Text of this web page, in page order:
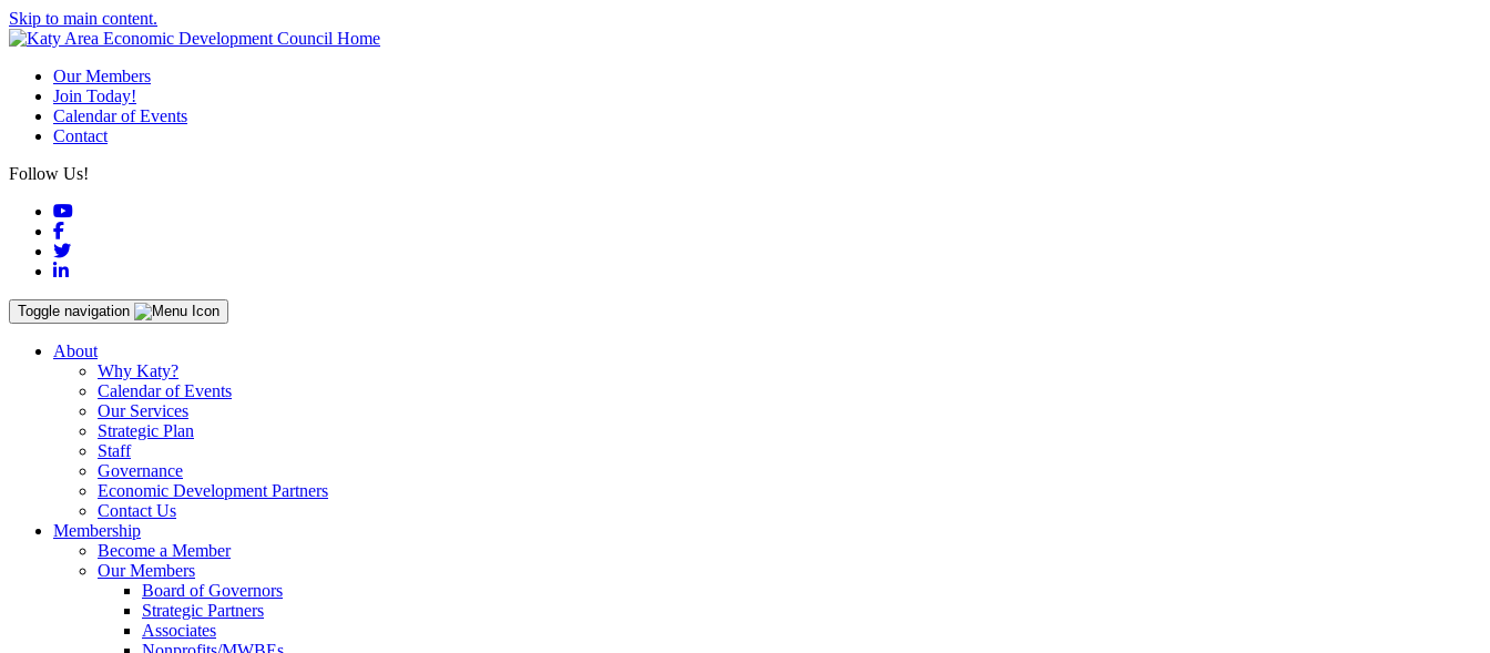
Skip to main content.
Our Members
Join Today!
Calendar of Events
Contact
Follow Us!
YouTube
Facebook
Twitter
LinkedIn
Toggle navigation
About
Why Katy?
Calendar of Events
Our Services
Strategic Plan
Staff
Governance
Economic Development Partners
Contact Us
Membership
Become a Member
Our Members
Board of Governors
Strategic Partners
Associates